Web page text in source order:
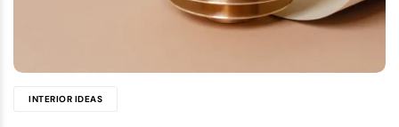
INTERIOR IDEAS